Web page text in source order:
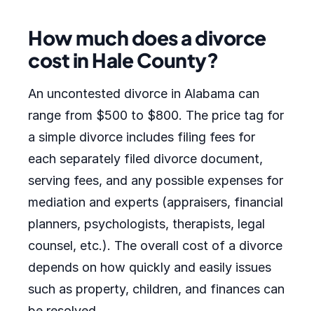
How much does a divorce
cost in Hale County?
An uncontested divorce in Alabama can
range from $500 to $800. The price tag for
a simple divorce includes filing fees for
each separately filed divorce document,
serving fees, and any possible expenses for
mediation and experts (appraisers, financial
planners, psychologists, therapists, legal
counsel, etc.). The overall cost of a divorce
depends on how quickly and easily issues
such as property, children, and finances can